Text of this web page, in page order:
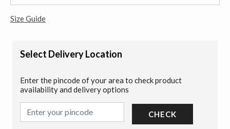
Size Guide
Select Delivery Location
Enter the pincode of your area to check product
availability and delivery options
CHECK